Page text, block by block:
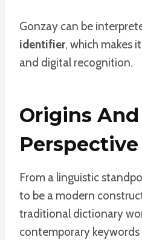
Gonzay can be
identifier, which makes
and digital recognition.
Origins
From a linguistic
to be a modern
traditional dictionary
contemporary